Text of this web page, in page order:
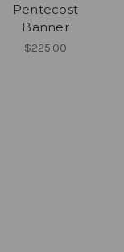
Pentecost
Banner
$225.00